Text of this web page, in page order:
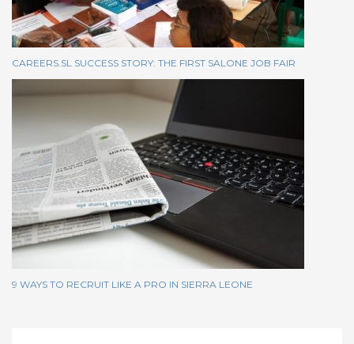
CAREERS.SL SUCCESS STORY: THE FIRST SALONE JOB FAIR
9 WAYS TO RECRUIT LIKE A PRO IN SIERRA LEONE